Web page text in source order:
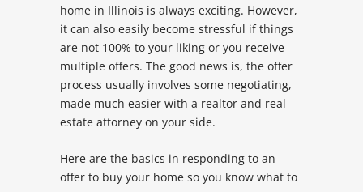
home in Illinois is always exciting. However,
it can also easily become stressful if things
are not 100% to your liking or you receive
multiple offers. The good news is, the offer
process usually involves some negotiating,
made much easier with a realtor and real
estate attorney on your side.
Here are the basics in responding to an
offer to buy your home so you know what to